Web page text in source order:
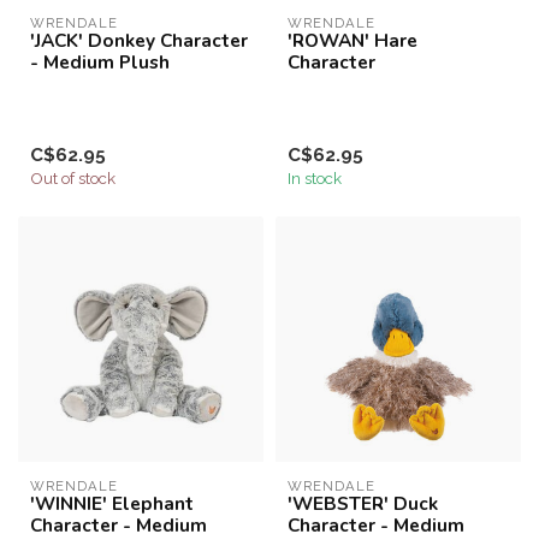
WRENDALE
'JACK' Donkey Character
- Medium Plush
C$62.95
Out of stock
WRENDALE
'ROWAN' Hare
Character
C$62.95
In stock
WRENDALE
'WINNIE' Elephant
Character - Medium
WRENDALE
'WEBSTER' Duck
Character - Medium